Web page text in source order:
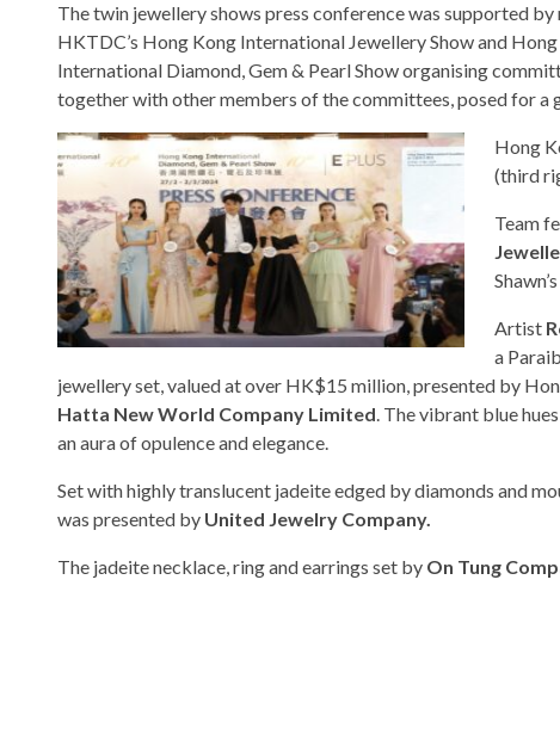
The twin jewellery shows press conference was supported
HKTDC’s Hong Kong International Jewellery Show and
International Diamond, Gem & Pearl Show organising
together with other members of the committees, posed for a
Hong
(third
Team
Artist
a
jewellery set, valued at over HK$15 million, presented by
Hatta New World Company Limited. The vibrant blue
an aura of opulence and elegance.
Set with highly translucent jadeite edged by diamonds and
was presented by United Jewelry Company.
The jadeite necklace, ring and earrings set by On Tung